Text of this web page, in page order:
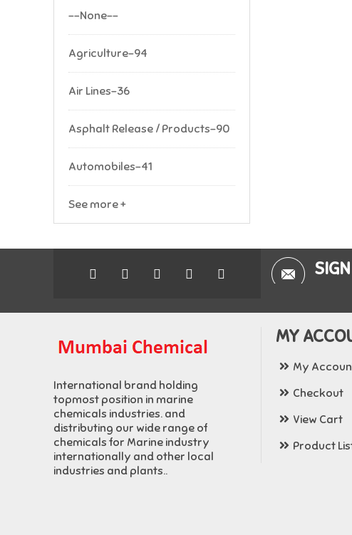
--None--
Agriculture-94
Air Lines-36
Asphalt Release / Products-90
Automobiles-41
See more +
International brand holding
topmost position in marine
chemicals industries. and
distributing our wide range of
chemicals for Marine industry
internationally and other local
industries and plants..
MY
My
Checkout
View Cart
Product